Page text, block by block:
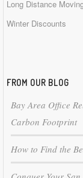
Long Distance
Winter Discounts
FROM OUR BLOG
Bay Area Office
Carbon Footprint
How to Find the